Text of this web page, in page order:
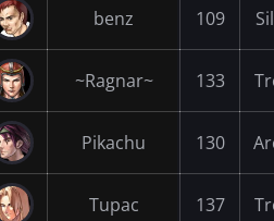
benz 109
~Ragnar~ 133
Pikachu 130
Tupac 137